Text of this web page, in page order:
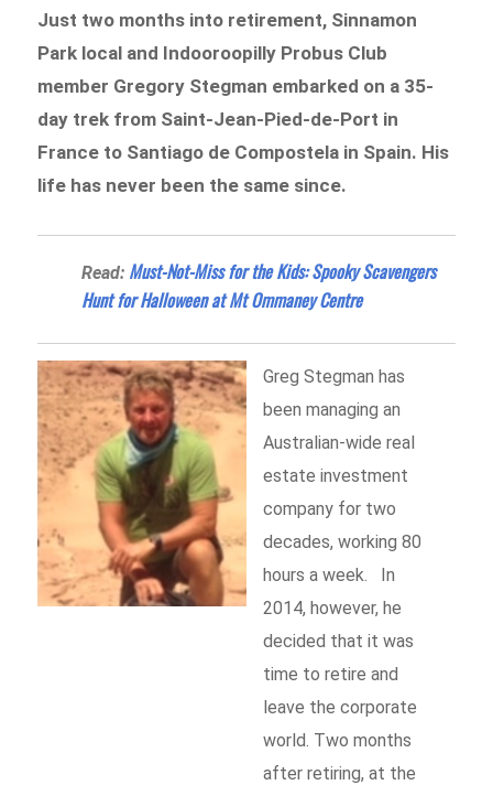
Just two months into retirement, Sinnamon
Park local and Indooroopilly Probus Club
member Gregory Stegman embarked on a 35-
day trek from Saint-Jean-Pied-de-Port in
France to Santiago de Compostela in Spain. His
life has never been the same since.
Read: Must-Not-Miss for the Kids: Spooky Scavengers
Hunt for Halloween at Mt Ommaney Centre
Greg Stegman has
been managing an
Australian-wide real
estate investment
company for two
decades, working 80
hours a week. In
2014, however, he
decided that it was
time to retire and
leave the corporate
world. Two months
after retiring, at the